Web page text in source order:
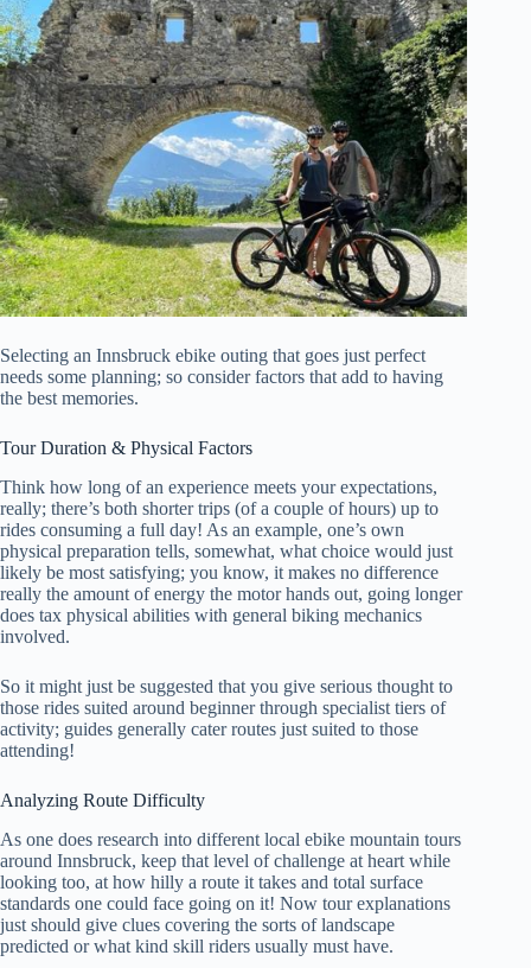
Selecting an Innsbruck ebike outing that goes just perfect
needs some planning; so consider factors that add to having
the best memories.
Tour Duration & Physical Factors
Think how long of an experience meets your expectations,
really; there’s both shorter trips (of a couple of hours) up to
rides consuming a full day! As an example, one’s own
physical preparation tells, somewhat, what choice would just
likely be most satisfying; you know, it makes no difference
really the amount of energy the motor hands out, going longer
does tax physical abilities with general biking mechanics
involved.
So it might just be suggested that you give serious thought to
those rides suited around beginner through specialist tiers of
activity; guides generally cater routes just suited to those
attending!
Analyzing Route Difficulty
As one does research into different local ebike mountain tours
around Innsbruck, keep that level of challenge at heart while
looking too, at how hilly a route it takes and total surface
standards one could face going on it! Now tour explanations
just should give clues covering the sorts of landscape
predicted or what kind skill riders usually must have.